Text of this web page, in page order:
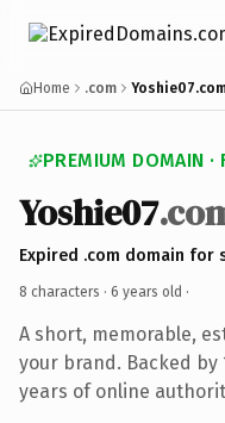
Home .com
PREMIUM DOMAIN ·
Yoshie07
Expired .com domain for
8 characters · 6 years old ·
A short, memorable,
your brand. Backed
years of online